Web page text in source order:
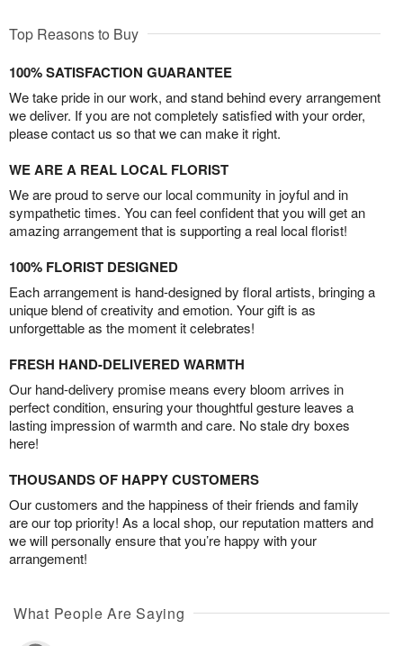
Top Reasons to Buy
100% SATISFACTION GUARANTEE
We take pride in our work, and stand behind every arrangement
we deliver. If you are not completely satisfied with your order,
please contact us so that we can make it right.
WE ARE A REAL LOCAL FLORIST
We are proud to serve our local community in joyful and in
sympathetic times. You can feel confident that you will get an
amazing arrangement that is supporting a real local florist!
100% FLORIST DESIGNED
Each arrangement is hand-designed by floral artists, bringing a
unique blend of creativity and emotion. Your gift is as
unforgettable as the moment it celebrates!
FRESH HAND-DELIVERED WARMTH
Our hand-delivery promise means every bloom arrives in
perfect condition, ensuring your thoughtful gesture leaves a
lasting impression of warmth and care. No stale dry boxes
here!
THOUSANDS OF HAPPY CUSTOMERS
Our customers and the happiness of their friends and family
are our top priority! As a local shop, our reputation matters and
we will personally ensure that you’re happy with your
arrangement!
What People Are Saying